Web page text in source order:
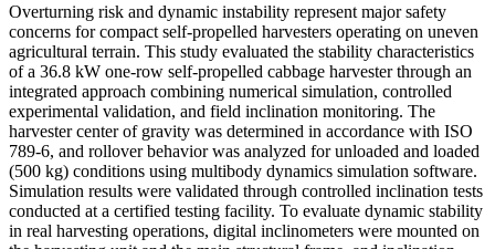
Overturning risk and dynamic instability represent major safety
concerns for compact self-propelled harvesters operating on uneven
agricultural terrain. This study evaluated the stability characteristics
of a 36.8 kW one-row self-propelled cabbage harvester through an
integrated approach combining numerical simulation, controlled
experimental validation, and field inclination monitoring. The
harvester center of gravity was determined in accordance with ISO
789-6, and rollover behavior was analyzed for unloaded and loaded
(500 kg) conditions using multibody dynamics simulation software.
Simulation results were validated through controlled inclination tests
conducted at a certified testing facility. To evaluate dynamic stability
in real harvesting operations, digital inclinometers were mounted on